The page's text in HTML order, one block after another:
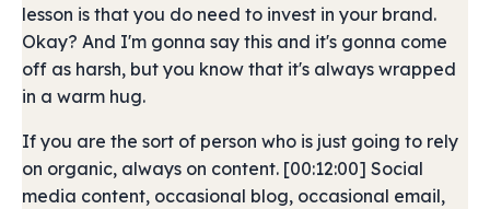
lesson is that you do need to invest in your brand.
Okay? And I'm gonna say this and it's gonna come
off as harsh, but you know that it's always wrapped
in a warm hug.
If you are the sort of person who is just going to rely
on organic, always on content. [00:12:00] Social
media content, occasional blog, occasional email,